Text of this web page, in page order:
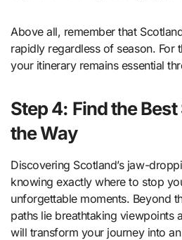
Above all, remember that
rapidly regardless of season. For
your itinerary remains essential
Step 4: Find the
the Way
Discovering Scotland’s jaw-
knowing exactly where to stop
unforgettable moments. Beyond
paths lie breathtaking viewpoints
will transform your journey into